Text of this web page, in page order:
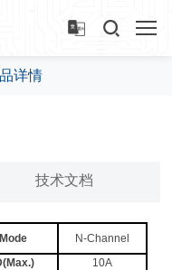
详情
技术文档
Mode
N-Channel
10A